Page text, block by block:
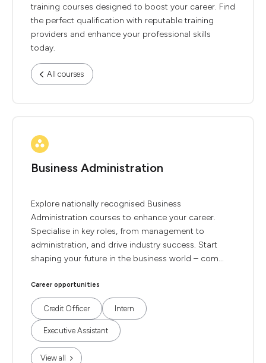
training courses designed to boost your career. Find
the perfect qualification with reputable training
providers and enhance your professional skills
today.
All courses
Business Administration
Explore nationally recognised Business
Administration courses to enhance your career.
Specialise in key roles, from management to
administration, and drive industry success. Start
shaping your future in the business world – com...
Career opportunities
Credit Officer Intern
Executive Assistant
View all